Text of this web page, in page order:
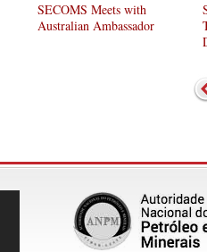
SECOMS Meets with
Australian Ambassador